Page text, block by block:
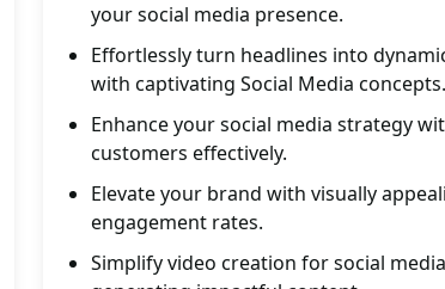
your social media presence.
Effortlessly turn headlines into
with captivating Social Media concepts.
Enhance your social media strategy
customers effectively.
Elevate your brand with visually
engagement rates.
Simplify video creation for social